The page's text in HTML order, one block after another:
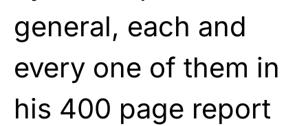
general, each and
every one of them in
his 400 page report